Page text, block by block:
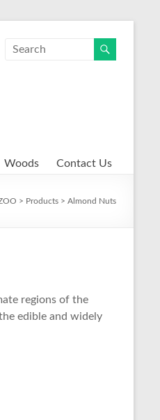
Woods Contact Us
> Products > Almond Nuts
regions of the
edible and widely